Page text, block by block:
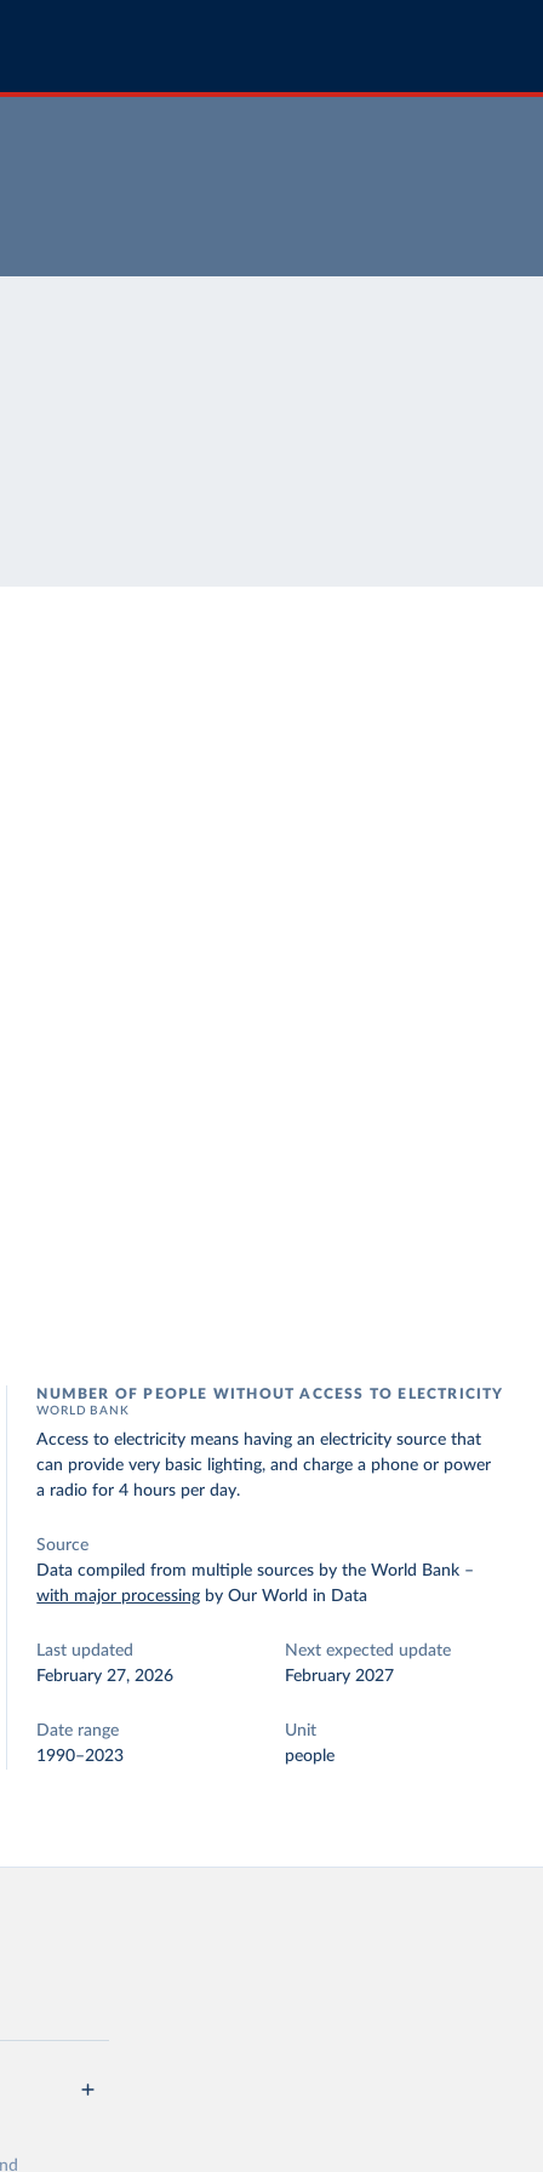
NUMBER OF PEOPLE WITHOUT ACCESS TO ELECTRICITY
WORLD BANK
Access to electricity means having an electricity source that
can provide very basic lighting, and charge a phone or power
a radio for 4 hours per day.
Source
Data compiled from multiple sources by the World Bank –
with major processing by Our World in Data
Last updated
February 27, 2026
Next expected update
February 2027
Date range
1990–2023
Unit
people